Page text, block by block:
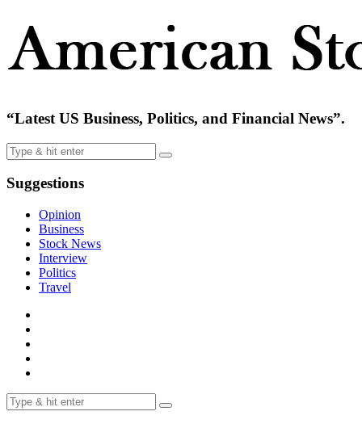
“Latest US Business, Politics, and Financial News”.
Suggestions
Opinion
Business
Stock News
Interview
Politics
Travel